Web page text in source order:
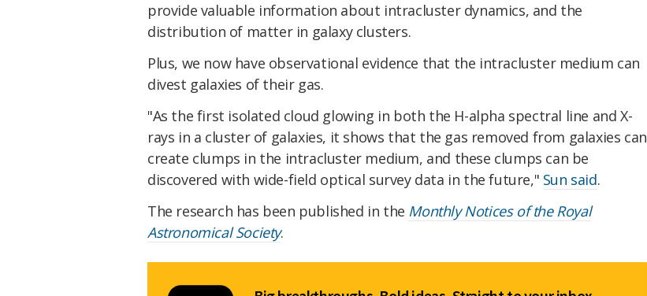
provide valuable information about intracluster dynamics, and the
distribution of matter in galaxy clusters.
Plus, we now have observational evidence that the intracluster medium can
divest galaxies of their gas.
"As the first isolated cloud glowing in both the H-alpha spectral line and X-
rays in a cluster of galaxies, it shows that the gas removed from galaxies can
create clumps in the intracluster medium, and these clumps can be
discovered with wide-field optical survey data in the future," Sun said.
The research has been published in the Monthly Notices of the Royal
Astronomical Society.